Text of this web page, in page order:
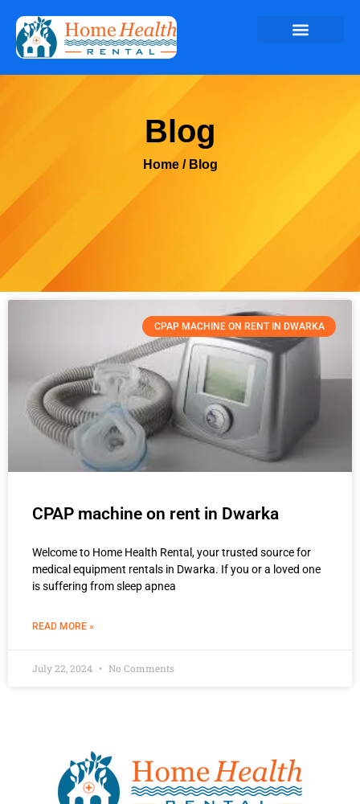
Blog
Home / Blog
CPAP MACHINE ON RENT IN DWARKA
CPAP machine on rent in Dwarka
Welcome to Home Health Rental, your trusted source for
medical equipment rentals in Dwarka. If you or a loved one
is suffering from sleep apnea
READ MORE »
July 22, 2024 No Comments